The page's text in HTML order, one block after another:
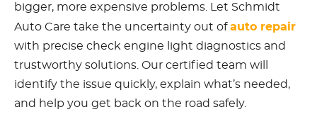
bigger, more expensive problems. Let Schmidt
Auto Care take the uncertainty out ofauto repair
with precise check engine light diagnostics and
trustworthy solutions. Our certified team will
identify the issue quickly, explain what’s needed,
and help you get back on the road safely.